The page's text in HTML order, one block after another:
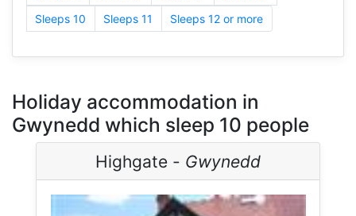
Sleeps 10
Sleeps 11 Sleeps 12 or more
Holiday accommodation in
Gwynedd which sleep 10 people
Highgate - Gwynedd